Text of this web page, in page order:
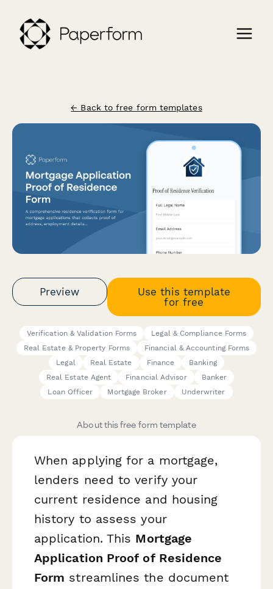
← Back to free form templates
Preview
Use this template
for free
Verification & Validation Forms
Legal & Compliance Forms
Real Estate & Property Forms
Financial & Accounting Forms
Legal
Real Estate Finance
Banking
Real Estate Agent
Financial Advisor
Banker
Loan Officer
Mortgage Broker Underwriter
About this free form template
When applying for a mortgage,
lenders need to verify your
current residence and housing
history to assess your
application. This Mortgage
Application Proof of Residence
Form streamlines the document